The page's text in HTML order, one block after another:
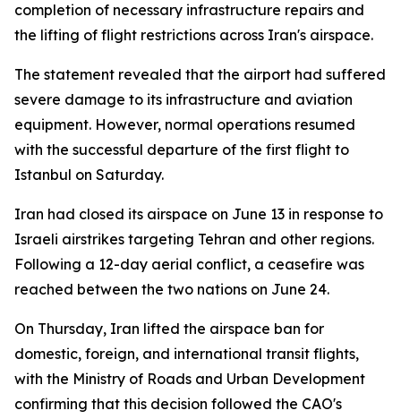
completion of necessary infrastructure repairs and
the lifting of flight restrictions across Iran's airspace.
The statement revealed that the airport had suffered
severe damage to its infrastructure and aviation
equipment. However, normal operations resumed
with the successful departure of the first flight to
Istanbul on Saturday.
Iran had closed its airspace on June 13 in response to
Israeli airstrikes targeting Tehran and other regions.
Following a 12-day aerial conflict, a ceasefire was
reached between the two nations on June 24.
On Thursday, Iran lifted the airspace ban for
domestic, foreign, and international transit flights,
with the Ministry of Roads and Urban Development
confirming that this decision followed the CAO's